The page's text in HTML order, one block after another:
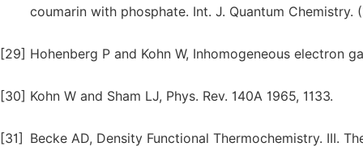
coumarin with phosphate. Int. J. Quantum Chemistry.
[29] Hohenberg P and Kohn W, Inhomogeneous electron
[30] Kohn W and Sham LJ, Phys. Rev. 140A 1965, 1133.
[31] Becke AD, Density Functional Thermochemistry. III.